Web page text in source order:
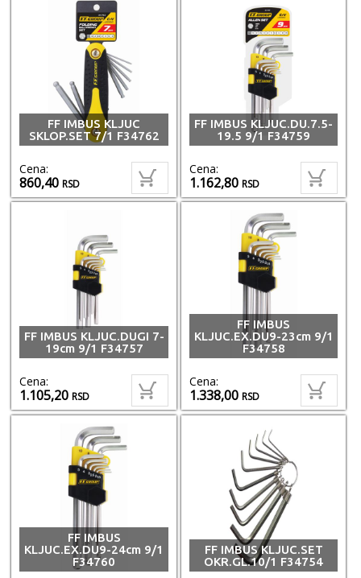
FF IMBUS KLJUC
SKLOP.SET 7/1 F34762
Cena:
860,40RSD
FF IMBUS KLJUC.DU.7.5-
19.5 9/1 F34759
Cena:
1.162,80RSD
FF IMBUS KLJUC.DUGI 7-
19cm 9/1 F34757
Cena:
1.105,20RSD
FF IMBUS
KLJUC.EX.DU9-23cm 9/1
F34758
Cena:
1.338,00RSD
FF IMBUS
KLJUC.EX.DU9-24cm 9/1
F34760
FF IMBUS KLJUC.SET
OKR.GL.10/1 F34754